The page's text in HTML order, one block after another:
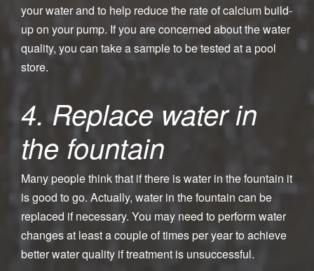
your water and to help reduce the rate of calcium build-
up on your pump. If you are concerned about the water
quality, you can take a sample to be tested at a pool
store.
4. Replace water in
the fountain
Many people think that if there is water in the fountain it
is good to go. Actually, water in the fountain can be
replaced if necessary. You may need to perform water
changes at least a couple of times per year to achieve
better water quality if treatment is unsuccessful.